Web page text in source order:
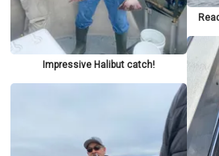
Impressive Halibut catch!